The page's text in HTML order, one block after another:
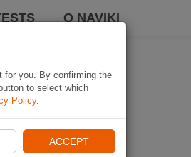
O NAVIKI
for you. By confirming the
to select which
Policy.
ACCEPT